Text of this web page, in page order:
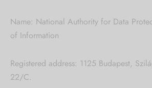
Name: National Authority for Data
of Information
Registered address: 1125 Budapest,
22/C.